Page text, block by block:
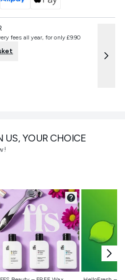
US, YOUR CHOICE
Not selected Not
fees all year, for only £9.90